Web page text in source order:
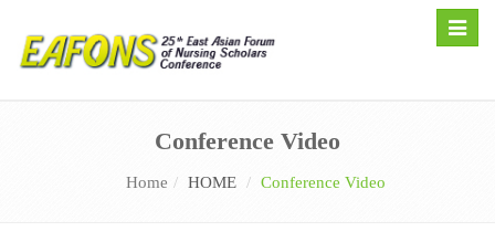
Toggle
Conference Video
Home HOME Conference Video